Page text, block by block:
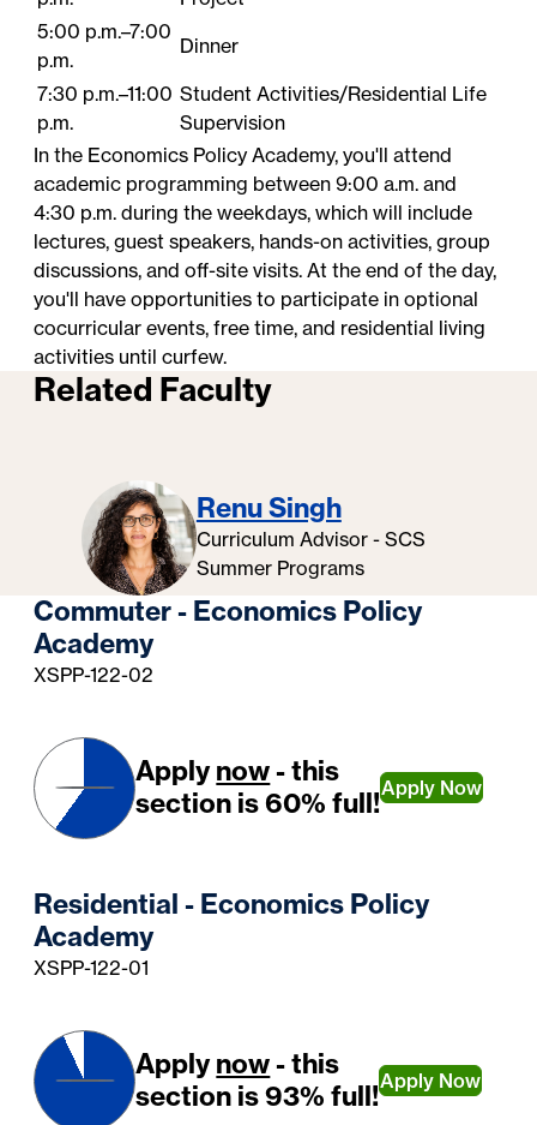
5:00 p.m.–7:00
p.m.
Dinner
7:30 p.m.–11:00
p.m.
Student​ Activities/Residential Life
Supervision
In the Economics Policy Academy, you'll attend
academic programming between 9:00 a.m. and
4:30 p.m. during the weekdays, which will include
lectures, guest speakers, hands-on activities, group
discussions, and off-site visits. At the end of the day,
you'll have opportunities to participate in optional
cocurricular events, free time, and residential living
activities until curfew.
Related Faculty
Renu Singh
Curriculum Advisor - SCS
Summer Programs
Commuter - Economics Policy
Academy
XSPP-122-02
Applynow- this
section is 60% full!Apply Now
Residential - Economics Policy
Academy
XSPP-122-01
Applynow- this
section is 93% full!Apply Now